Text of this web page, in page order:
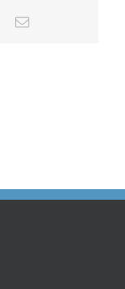
PinterestEmail